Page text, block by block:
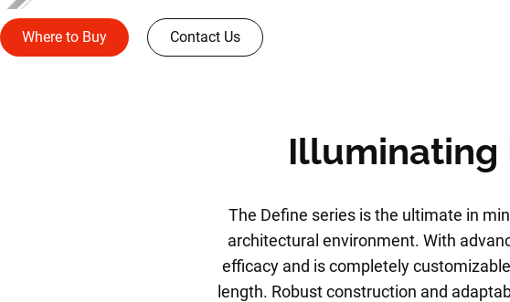
Where to Buy Contact Us
Illuminating
The Define series is the ultimate in
architectural environment. With
efficacy and is completely
length. Robust construction and